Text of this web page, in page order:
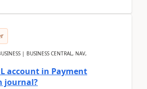
| BUSINESS CENTRAL, NAV,
account in Payment
journal?